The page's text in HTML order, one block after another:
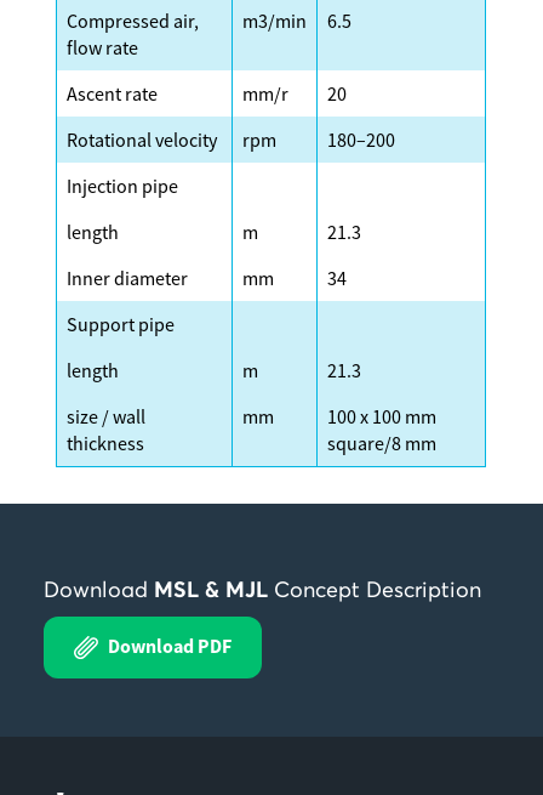
Compressed air,
flow rate
m3/min 6.5
Ascent rate mm/r
20
Rotational velocity
rpm
180–200
Injection pipe
length
m
21.3
Inner diameter
mm
34
Support pipe
length
m
21.3
size / wall
thickness
mm
100 x 100 mm
square/8 mm
Download MSL & MJL Concept Description
Download PDF